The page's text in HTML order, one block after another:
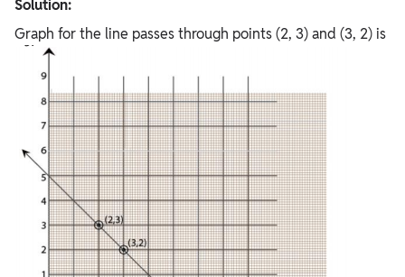
Solution:
Graph for the line passes through points (2, 3) and (3, 2) is